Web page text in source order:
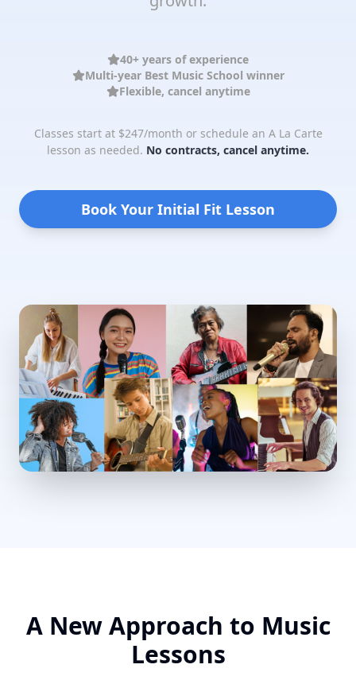
40+ years of experience
Multi-year Best Music School winner
Flexible, cancel anytime
Classes start at $247/month or schedule an A La Carte
lesson as needed. No contracts, cancel anytime.
Book Your Initial Fit Lesson
A New Approach to Music
Lessons